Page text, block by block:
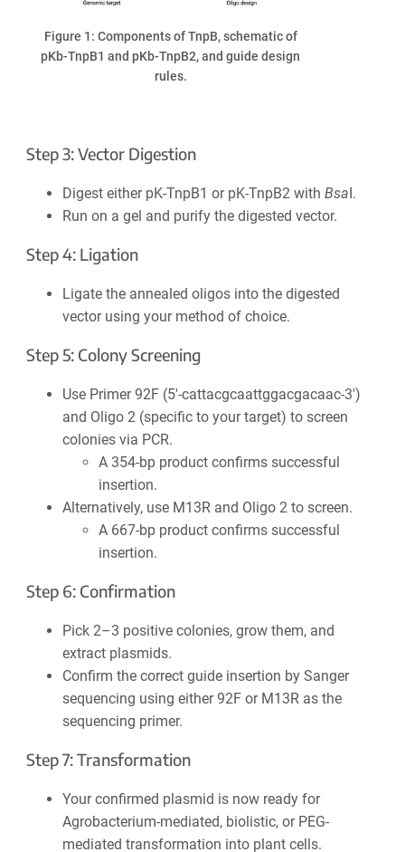
Figure 1: Components of TnpB, schematic of
pKb-TnpB1 and pKb-TnpB2, and guide design
rules.
Step 3: Vector Digestion
Digest either pK-TnpB1 or pK-TnpB2 with Bsa I.
Run on a gel and purify the digested vector.
Step 4: Ligation
Ligate the annealed oligos into the digested
vector using your method of choice.
Step 5: Colony Screening
Use Primer 92F (5′-cattacgcaattggacgacaac-3′)
and Oligo 2 (specific to your target) to screen
colonies via PCR.
A 354-bp product confirms successful
insertion.
Alternatively, use M13R and Oligo 2 to screen.
A 667-bp product confirms successful
insertion.
Step 6: Confirmation
Pick 2–3 positive colonies, grow them, and
extract plasmids.
Confirm the correct guide insertion by Sanger
sequencing using either 92F or M13R as the
sequencing primer.
Step 7: Transformation
Your confirmed plasmid is now ready for
Agrobacterium-mediated, biolistic, or PEG-
mediated transformation into plant cells.